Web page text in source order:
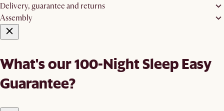
Delivery, guarantee and returns
Assembly
What's our 100-Night Sleep Easy
Guarantee?